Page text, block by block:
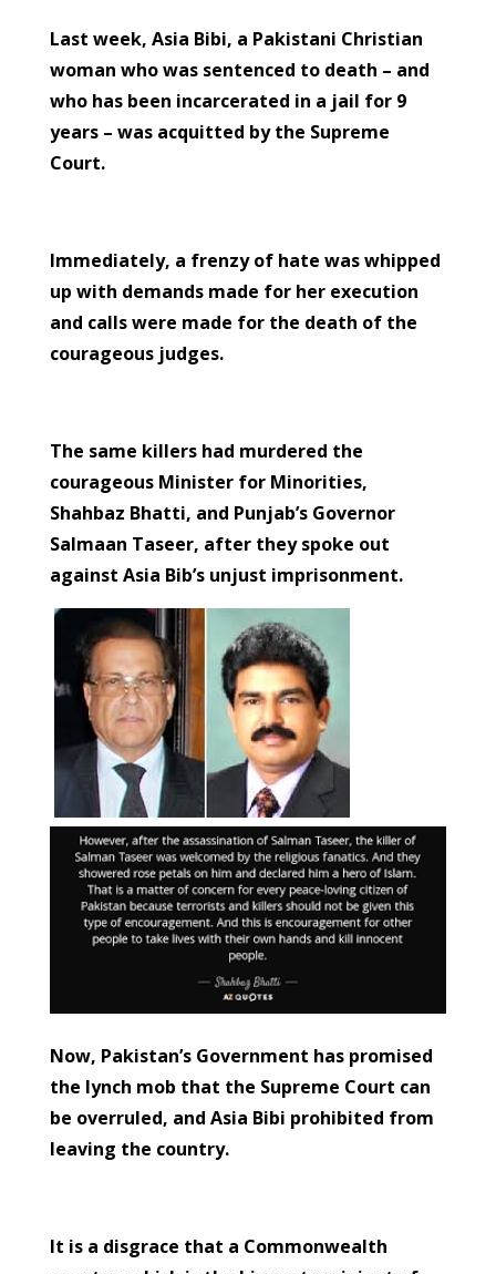
Last week, Asia Bibi, a Pakistani Christian
woman who was sentenced to death – and
who has been incarcerated in a jail for 9
years – was acquitted by the Supreme
Court.
Immediately, a frenzy of hate was whipped
up with demands made for her execution
and calls were made for the death of the
courageous judges.
The same killers had murdered the
courageous Minister for Minorities,
Shahbaz Bhatti, and Punjab’s Governor
Salmaan Taseer, after they spoke out
against Asia Bib’s unjust imprisonment.
Now, Pakistan’s Government has promised
the lynch mob that the Supreme Court can
be overruled, and Asia Bibi prohibited from
leaving the country.
It is a disgrace that a Commonwealth